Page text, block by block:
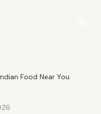
Food Near You